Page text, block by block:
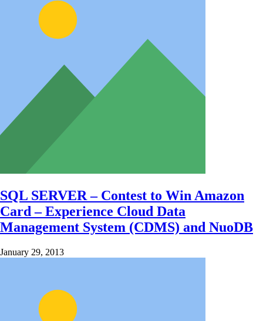
SQL SERVER – Contest to Win Amazon
Card – Experience Cloud Data
Management System (CDMS) and NuoDB
January 29, 2013